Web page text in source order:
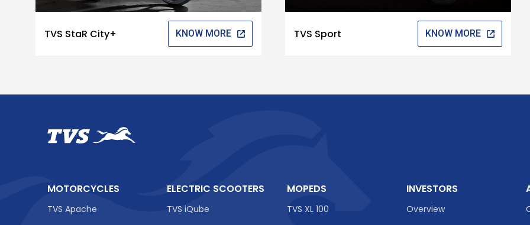
TVS StaR City+ KNOW MORE TVS Sport KNOW MORE
MOTORCYCLES
TVS Apache
ELECTRIC SCOOTERS
TVS iQube
MOPEDS
TVS XL 100
INVESTORS
Overview